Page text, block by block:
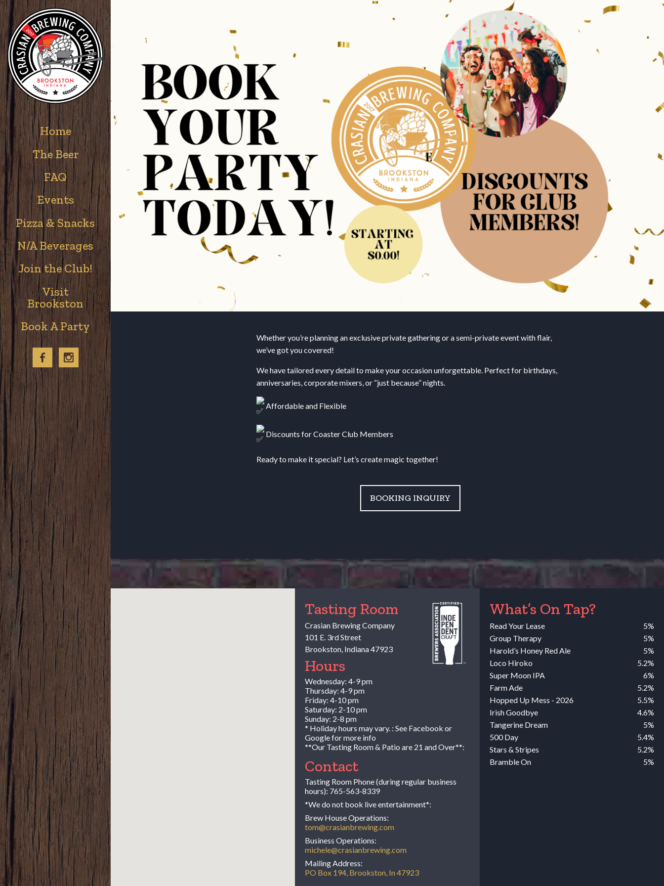
Whether you’re planning an exclusive private gathering or a semi-private event with flair,
we’ve got you covered!
We have tailored every detail to make your occasion unforgettable. Perfect for birthdays,
anniversaries, corporate mixers, or “just because” nights.
Affordable and Flexible
Discounts for Coaster Club Members
Ready to make it special? Let’s create magic together!
BOOKING INQUIRY
Tasting Room
Crasian Brewing Company
101 E. 3rd Street
Brookston Indiana47923
Hours
Wednesday: 4-9 pm
Thursday: 4-9 pm
Friday: 4-10 pm
Saturday: 2-10 pm
Sunday: 2-8 pm
* Holiday hours may vary. : See Facebook or
Google for more info
**Our Tasting Room & Patio are 21 and Over**:
Contact
Tasting Room Phone (during regular business
hours): 765-563-8339
*We do not book live entertainment*:
Brew House Operations:
tom@crasianbrewing.com
Business Operations:
michele@crasianbrewing.com
Mailing Address:
PO Box 194, Brookston, In 47923
What’s On Tap?
Read Your Lease
5%
Group Therapy
5%
Harold’s Honey Red Ale
5%
Loco Hiroko
5.2%
Super Moon IPA
6%
Farm Ade
5.2%
Hopped Up Mess - 2026
5.5%
Irish Goodbye
4.6%
Tangerine Dream
5%
500 Day
5.4%
Stars & Stripes
5.2%
Bramble On
5%
Home
The Beer
FAQ
Events
Pizza & Snacks
N/A Beverages
Join the Club!
Visit
Brookston
Book A Party